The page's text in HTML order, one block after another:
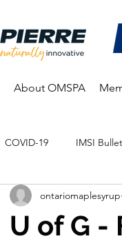
About OMSPA
COVID-19 IMSI
Education
U of G
ontariomaplesyrup